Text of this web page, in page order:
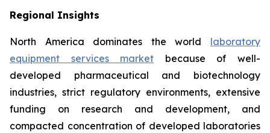
Regional Insights
North America dominates the world laboratory
equipment services market because of well-
developed pharmaceutical and biotechnology
industries, strict regulatory environments, extensive
funding on research and development, and
compacted concentration of developed laboratories